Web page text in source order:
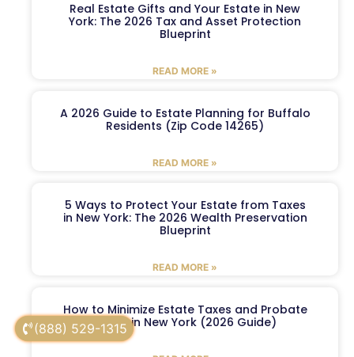
(888) 529-1315
Real Estate Gifts and Your Estate in New
York: The 2026 Tax and Asset Protection
Blueprint
READ MORE »
A 2026 Guide to Estate Planning for Buffalo
Residents (Zip Code 14265)
READ MORE »
5 Ways to Protect Your Estate from Taxes
in New York: The 2026 Wealth Preservation
Blueprint
READ MORE »
How to Minimize Estate Taxes and Probate
Costs in New York (2026 Guide)